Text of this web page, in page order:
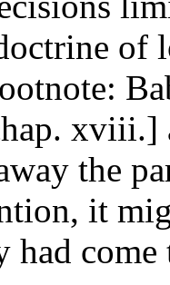
of
xviii.]
the
it
had come